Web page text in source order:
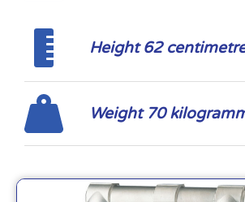
Height 62
Weight 70